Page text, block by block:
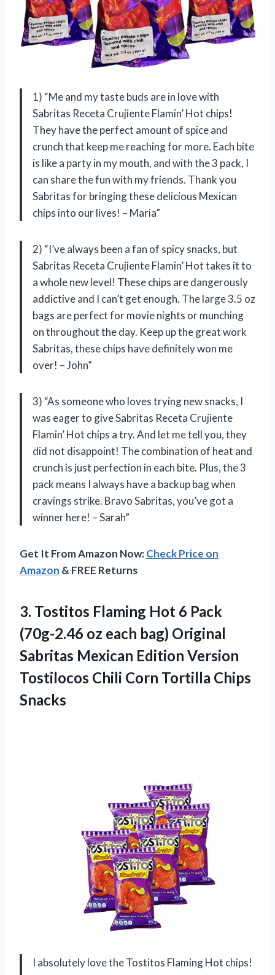
1) “Me and my taste buds are in love with
Sabritas Receta Crujiente Flamin’ Hot chips!
They have the perfect amount of spice and
crunch that keep me reaching for more. Each bite
is like a party in my mouth, and with the 3 pack, I
can share the fun with my friends. Thank you
Sabritas for bringing these delicious Mexican
chips into our lives! – Maria”
2) “I’ve always been a fan of spicy snacks, but
Sabritas Receta Crujiente Flamin’ Hot takes it to
a whole new level! These chips are dangerously
addictive and I can’t get enough. The large 3.5 oz
bags are perfect for movie nights or munching
on throughout the day. Keep up the great work
Sabritas, these chips have definitely won me
over! – John”
3) “As someone who loves trying new snacks, I
was eager to give Sabritas Receta Crujiente
Flamin’ Hot chips a try. And let me tell you, they
did not disappoint! The combination of heat and
crunch is just perfection in each bite. Plus, the 3
pack means I always have a backup bag when
cravings strike. Bravo Sabritas, you’ve got a
winner here! – Sarah”
Get It From Amazon Now:Check Price on
Amazon & FREE Returns
3. Tostitos Flaming Hot 6 Pack
(70g-2.46 oz each bag) Original
Sabritas Mexican Edition Version
Tostilocos Chili Corn Tortilla Chips
Snacks
I absolutely love the Tostitos Flaming Hot chips!